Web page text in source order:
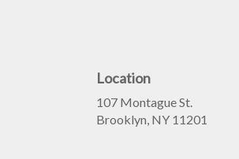
Location
107 Montague St.
Brooklyn, NY 11201